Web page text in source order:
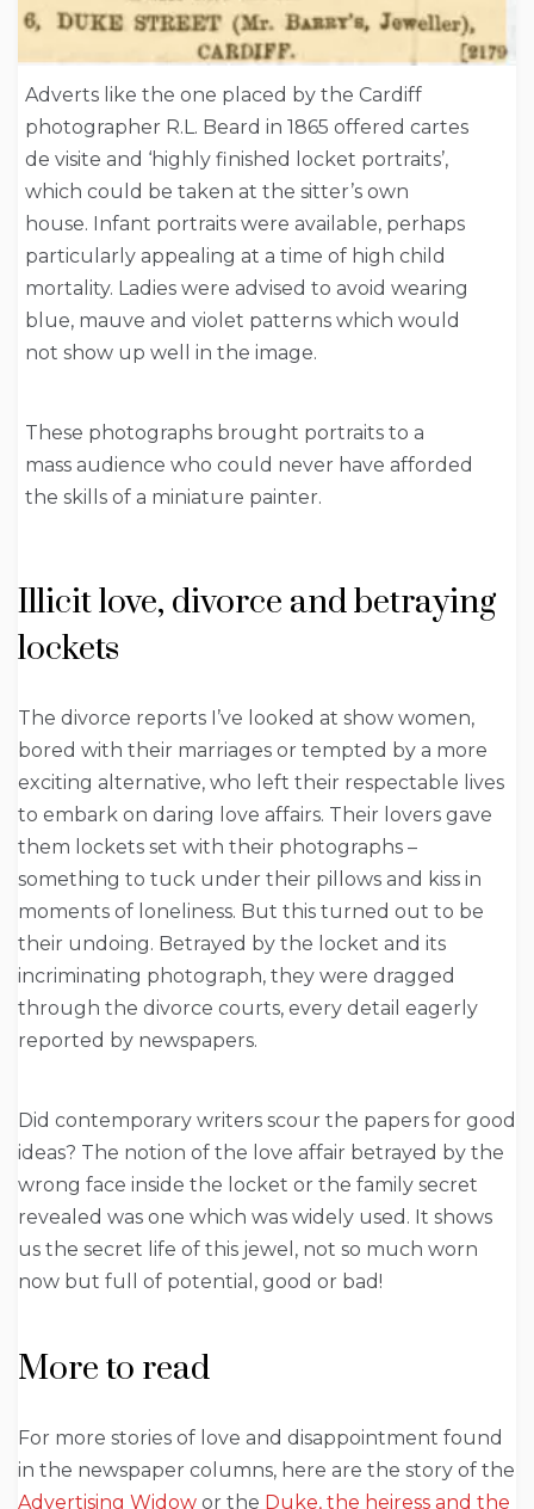
Adverts like the one placed by the Cardiff
photographer R.L. Beard in 1865 offered cartes
de visite and ‘highly finished locket portraits’,
which could be taken at the sitter’s own
house. Infant portraits were available, perhaps
particularly appealing at a time of high child
mortality. Ladies were advised to avoid wearing
blue, mauve and violet patterns which would
not show up well in the image.
These photographs brought portraits to a
mass audience who could never have afforded
the skills of a miniature painter.
Illicit love, divorce and betraying
lockets
The divorce reports I’ve looked at show women,
bored with their marriages or tempted by a more
exciting alternative, who left their respectable lives
to embark on daring love affairs. Their lovers gave
them lockets set with their photographs –
something to tuck under their pillows and kiss in
moments of loneliness. But this turned out to be
their undoing. Betrayed by the locket and its
incriminating photograph, they were dragged
through the divorce courts, every detail eagerly
reported by newspapers.
Did contemporary writers scour the papers for good
ideas? The notion of the love affair betrayed by the
wrong face inside the locket or the family secret
revealed was one which was widely used. It shows
us the secret life of this jewel, not so much worn
now but full of potential, good or bad!
More to read
For more stories of love and disappointment found
in the newspaper columns, here are the story of the
Advertising Widow or the Duke, the heiress and the